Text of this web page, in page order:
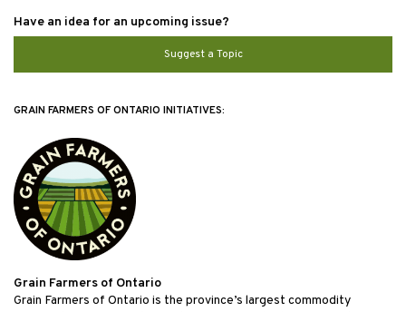
Have an idea for an upcoming issue?
Suggest a Topic
GRAIN FARMERS OF ONTARIO INITIATIVES:
Grain Farmers of Ontario
Grain Farmers of Ontario is the province’s largest commodity